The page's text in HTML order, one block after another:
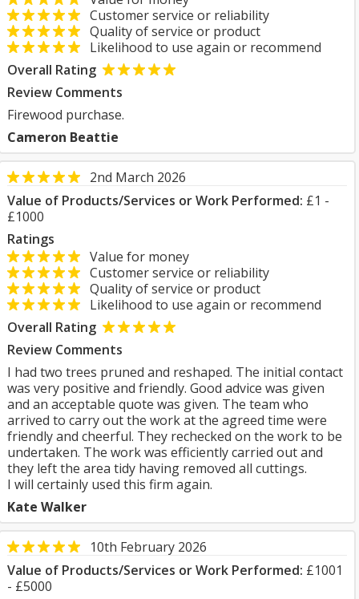
Customer service or reliability
Quality of service or product
Likelihood to use again or recommend
Overall Rating
Review Comments
Firewood purchase.
Cameron Beattie
2nd March 2026
Value of Products/Services or Work Performed: £1 -
£1000
Ratings
Value for money
Customer service or reliability
Quality of service or product
Likelihood to use again or recommend
Overall Rating
Review Comments
I had two trees pruned and reshaped. The initial contact
was very positive and friendly. Good advice was given
and an acceptable quote was given. The team who
arrived to carry out the work at the agreed time were
friendly and cheerful. They rechecked on the work to be
undertaken. The work was efficiently carried out and
they left the area tidy having removed all cuttings.
I will certainly used this firm again.
Kate Walker
10th February 2026
Value of Products/Services or Work Performed: £1001
- £5000